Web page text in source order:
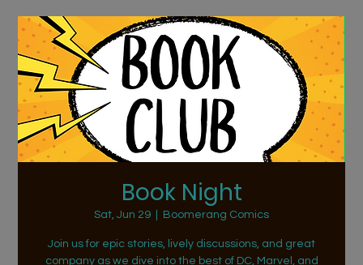
Book Night
Sat, Jun 29 Boomerang Comics
Join us for epic stories, lively discussions, and great
company as we dive into the best of DC, Marvel, and